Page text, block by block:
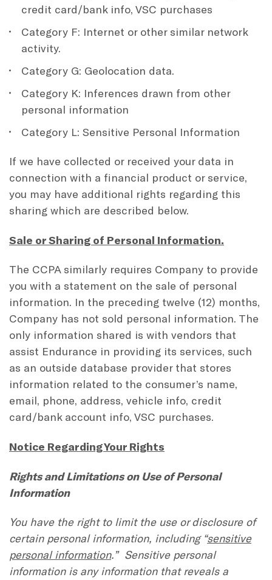
credit card/bank info, VSC purchases
Category F: Internet or other similar network
activity.
Category G: Geolocation data.
Category K: Inferences drawn from other
personal information
Category L: Sensitive Personal Information
If we have collected or received your data in
connection with a financial product or service,
you may have additional rights regarding this
sharing which are described below.
Sale or Sharing of Personal Information.
The CCPA similarly requires Company to provide
you with a statement on the sale of personal
information. In the preceding twelve (12) months,
Company has not sold personal information. The
only information shared is with vendors that
assist Endurance in providing its services, such
as an outside database provider that stores
information related to the consumer’s name,
email, phone, address, vehicle info, credit
card/bank account info, VSC purchases.
Notice Regarding Your Rights
Rights and Limitations on Use of Personal
Information
You have the right to limit the use or disclosure of
certain personal information, including “sensitive
personal information.” Sensitive personal
information is any information that reveals a